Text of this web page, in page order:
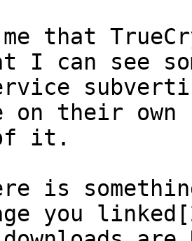
me that
I can see
on their own
it.
is
you